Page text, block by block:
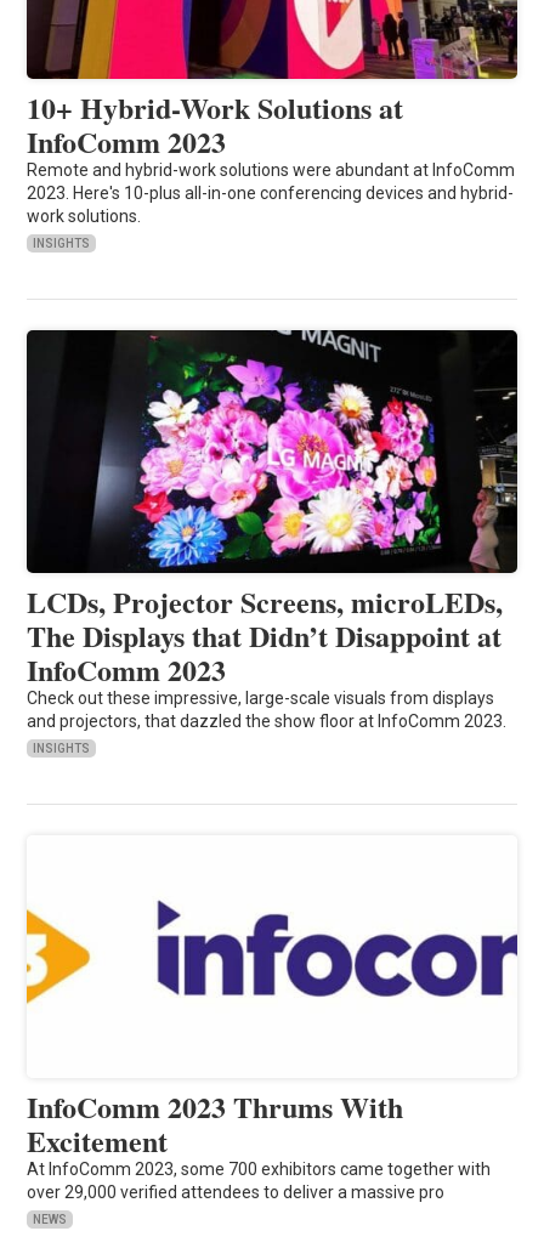
10+ Hybrid-Work Solutions at
InfoComm 2023
Remote and hybrid-work solutions were abundant at InfoComm
2023. Here's 10-plus all-in-one conferencing devices and hybrid-
work solutions.
INSIGHTS
LCDs, Projector Screens, microLEDs,
The Displays that Didn’t Disappoint at
InfoComm 2023
Check out these impressive, large-scale visuals from displays
and projectors, that dazzled the show floor at InfoComm 2023.
INSIGHTS
InfoComm 2023 Thrums With
Excitement
At InfoComm 2023, some 700 exhibitors came together with
over 29,000 verified attendees to deliver a massive pro
NEWS